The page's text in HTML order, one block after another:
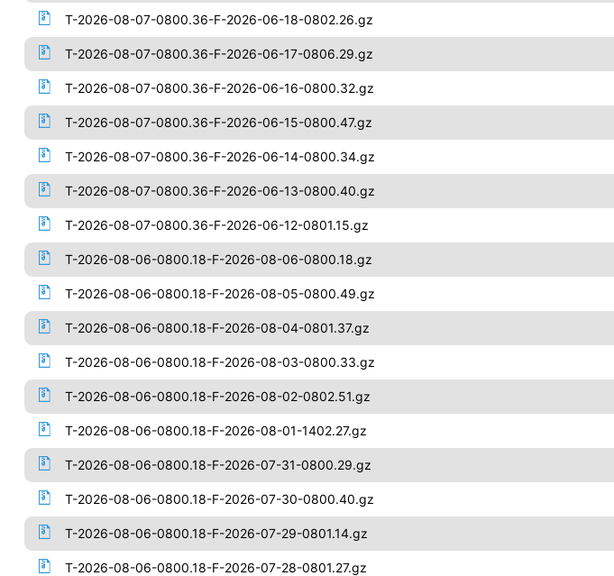
T-2026-08-07-0800.36-F-2026-06-18-0802.26.gz
T-2026-08-07-0800.36-F-2026-06-17-0806.29.gz
T-2026-08-07-0800.36-F-2026-06-16-0800.32.gz
T-2026-08-07-0800.36-F-2026-06-15-0800.47.gz
T-2026-08-07-0800.36-F-2026-06-14-0800.34.gz
T-2026-08-07-0800.36-F-2026-06-13-0800.40.gz
T-2026-08-07-0800.36-F-2026-06-12-0801.15.gz
T-2026-08-06-0800.18-F-2026-08-06-0800.18.gz
T-2026-08-06-0800.18-F-2026-08-05-0800.49.gz
T-2026-08-06-0800.18-F-2026-08-04-0801.37.gz
T-2026-08-06-0800.18-F-2026-08-03-0800.33.gz
T-2026-08-06-0800.18-F-2026-08-02-0802.51.gz
T-2026-08-06-0800.18-F-2026-08-01-1402.27.gz
T-2026-08-06-0800.18-F-2026-07-31-0800.29.gz
T-2026-08-06-0800.18-F-2026-07-30-0800.40.gz
T-2026-08-06-0800.18-F-2026-07-29-0801.14.gz
T-2026-08-06-0800.18-F-2026-07-28-0801.27.gz